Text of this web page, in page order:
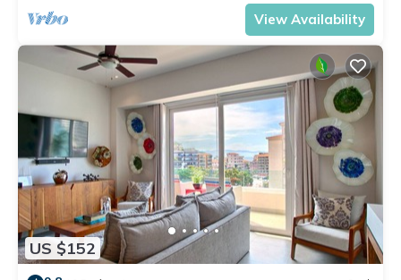
View Availability
US $152